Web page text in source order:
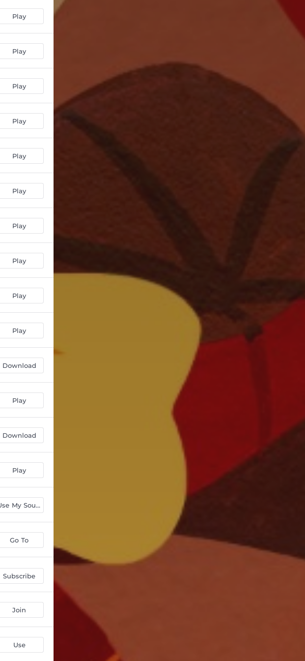
Play
Play
Play
Play
Play
Play
Play
Play
Play
Play
Download
Play
Download
Play
Use My Sound
Go To
Subscribe
Join
Use